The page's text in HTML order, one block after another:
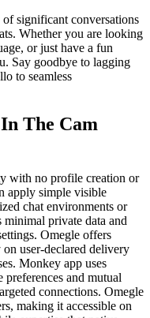
significant conversations
Whether you are looking
or just have a fun
Say goodbye to lagging
to seamless
The Cam
with no profile creation or
apply simple visible
chat environments or
private data and
Omegle offers
user-declared delivery
Monkey app uses
and mutual
connections. Omegle
making it accessible on